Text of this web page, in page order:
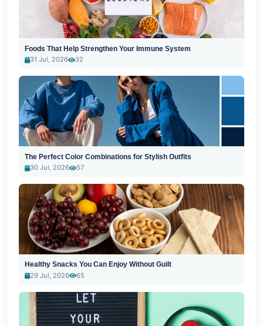
Foods That Help Strengthen Your Immune System
31 Jul, 2026
32
The Perfect Color Combinations for Stylish Outfits
30 Jul, 2026
57
Healthy Snacks You Can Enjoy Without Guilt
29 Jul, 2026
65